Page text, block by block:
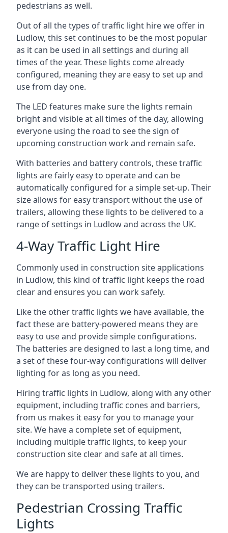
pedestrians as well.
Out of all the types of traffic light hire we offer in
Ludlow, this set continues to be the most popular
as it can be used in all settings and during all
times of the year. These lights come already
configured, meaning they are easy to set up and
use from day one.
The LED features make sure the lights remain
bright and visible at all times of the day, allowing
everyone using the road to see the sign of
upcoming construction work and remain safe.
With batteries and battery controls, these traffic
lights are fairly easy to operate and can be
automatically configured for a simple set-up. Their
size allows for easy transport without the use of
trailers, allowing these lights to be delivered to a
range of settings in Ludlow and across the UK.
4-Way Traffic Light Hire
Commonly used in construction site applications
in Ludlow, this kind of traffic light keeps the road
clear and ensures you can work safely.
Like the other traffic lights we have available, the
fact these are battery-powered means they are
easy to use and provide simple configurations.
The batteries are designed to last a long time, and
a set of these four-way configurations will deliver
lighting for as long as you need.
Hiring traffic lights in Ludlow, along with any other
equipment, including traffic cones and barriers,
from us makes it easy for you to manage your
site. We have a complete set of equipment,
including multiple traffic lights, to keep your
construction site clear and safe at all times.
We are happy to deliver these lights to you, and
they can be transported using trailers.
Pedestrian Crossing Traffic
Lights